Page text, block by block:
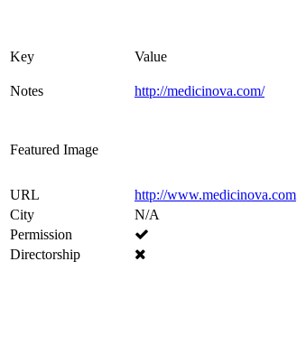
Key Value
Notes http://medicinova.com/
Featured Image
URL
http://www.medicinova.com
City
N/A
Permission
Directorship